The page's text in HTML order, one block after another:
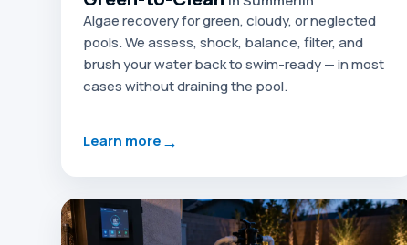
Algae recovery for green, cloudy, or neglected
pools. We assess, shock, balance, filter, and
brush your water back to swim-ready — in most
cases without draining the pool.
Learn more→